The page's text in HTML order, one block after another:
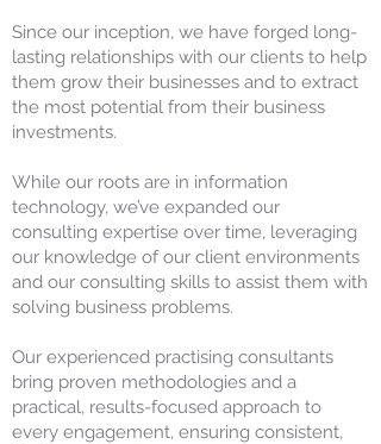
Since our inception, we have forged long-
lasting relationships with our clients to help
them grow their businesses and to extract
the most potential from their business
investments.
​While our roots are in information
technology, we’ve expanded our
consulting expertise over time, leveraging
our knowledge of our client environments
and our consulting skills to assist them with
solving business problems.
Our experienced practising consultants
bring proven methodologies and a
practical, results-focused approach to
every engagement, ensuring consistent,